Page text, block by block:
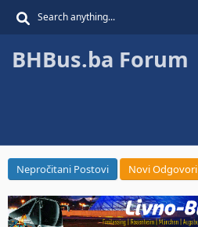
BHBus.ba Forum
Nepročitani Postovi Novi Odgovori